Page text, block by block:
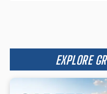
EXPLORE